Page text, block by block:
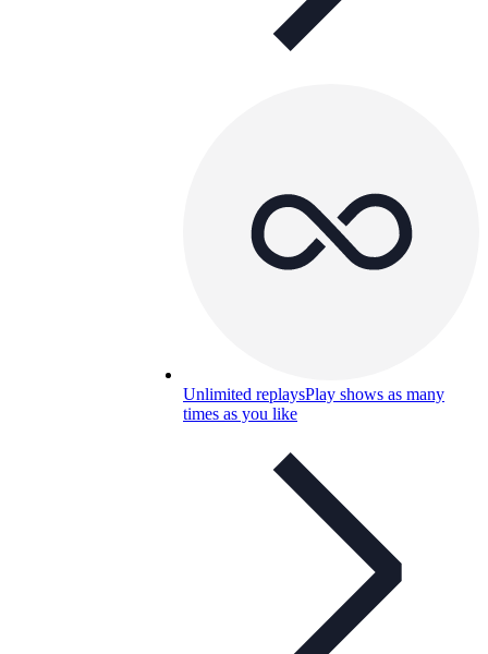
Unlimited replaysPlay shows as many
times as you like